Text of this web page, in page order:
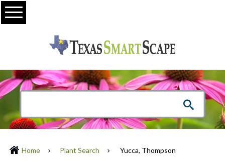
Menu
Home Plant Search Yucca, Thompson